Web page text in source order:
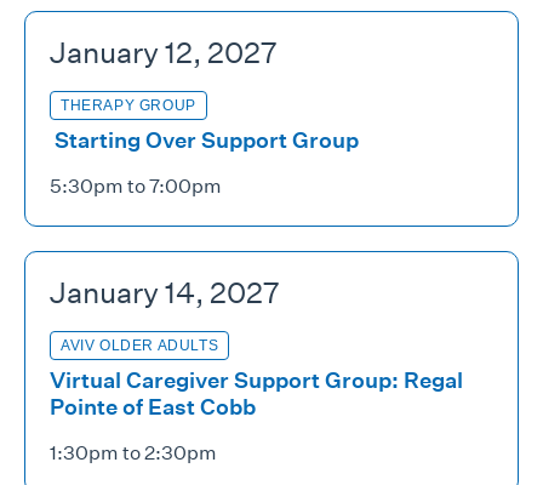
January 12, 2027
THERAPY GROUP
Starting Over Support Group
5:30pm to 7:00pm
January 14, 2027
AVIV OLDER ADULTS
Virtual Caregiver Support Group: Regal
Pointe of East Cobb
1:30pm to 2:30pm